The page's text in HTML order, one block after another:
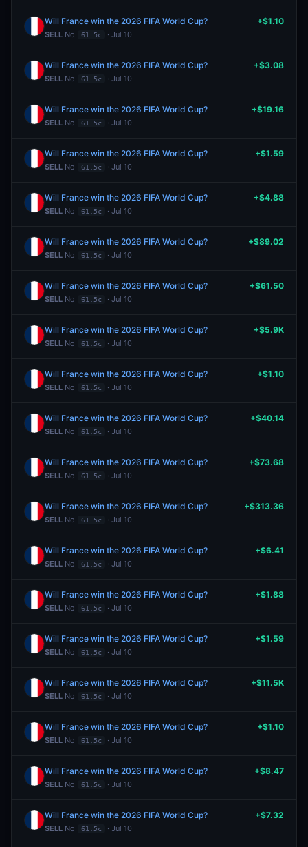
Will France win the 2026 FIFA World Cup?
SELL No 61.5¢ · Jul 10
+$1.10
Will France win the 2026 FIFA World Cup?
SELL No 61.5¢ · Jul 10
+$3.08
Will France win the 2026 FIFA World Cup?
SELL No 61.5¢ · Jul 10
+$19.16
Will France win the 2026 FIFA World Cup?
SELL No 61.5¢ · Jul 10
+$1.59
Will France win the 2026 FIFA World Cup?
SELL No 61.5¢ · Jul 10
+$4.88
Will France win the 2026 FIFA World Cup?
SELL No 61.5¢ · Jul 10
+$89.02
Will France win the 2026 FIFA World Cup?
SELL No 61.5¢ · Jul 10
+$61.50
Will France win the 2026 FIFA World Cup?
SELL No 61.5¢ · Jul 10
+$5.9K
Will France win the 2026 FIFA World Cup?
SELL No 61.5¢ · Jul 10
+$1.10
Will France win the 2026 FIFA World Cup?
SELL No 61.5¢ · Jul 10
+$40.14
Will France win the 2026 FIFA World Cup?
SELL No 61.5¢ · Jul 10
+$73.68
Will France win the 2026 FIFA World Cup?
SELL No 61.5¢ · Jul 10
+$313.36
Will France win the 2026 FIFA World Cup?
SELL No 61.5¢ · Jul 10
+$6.41
Will France win the 2026 FIFA World Cup?
SELL No 61.5¢ · Jul 10
+$1.88
Will France win the 2026 FIFA World Cup?
SELL No 61.5¢ · Jul 10
+$1.59
Will France win the 2026 FIFA World Cup?
SELL No 61.5¢ · Jul 10
+$11.5K
Will France win the 2026 FIFA World Cup?
SELL No 61.5¢ · Jul 10
+$1.10
Will France win the 2026 FIFA World Cup?
SELL No 61.5¢ · Jul 10
+$8.47
Will France win the 2026 FIFA World Cup?
SELL No 61.5¢ · Jul 10
+$7.32